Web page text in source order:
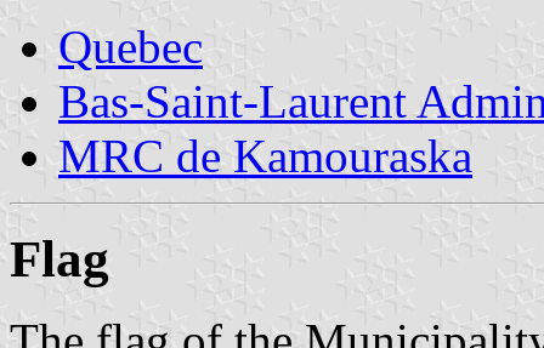
Quebec
Bas-Saint-Laurent
MRC de Kamouraska
Flag